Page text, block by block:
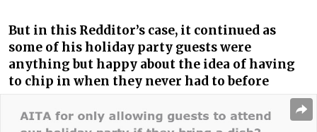
But in this Redditor’s case, it continued as
some of his holiday party guests were
anything but happy about the idea of having
to chip in when they never had to before